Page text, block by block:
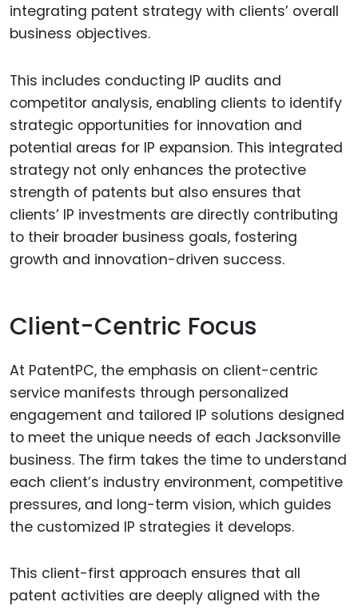
integrating patent strategy with clients’ overall
business objectives.
This includes conducting IP audits and
competitor analysis, enabling clients to identify
strategic opportunities for innovation and
potential areas for IP expansion. This integrated
strategy not only enhances the protective
strength of patents but also ensures that
clients’ IP investments are directly contributing
to their broader business goals, fostering
growth and innovation-driven success.
Client-Centric Focus
At PatentPC, the emphasis on client-centric
service manifests through personalized
engagement and tailored IP solutions designed
to meet the unique needs of each Jacksonville
business. The firm takes the time to understand
each client’s industry environment, competitive
pressures, and long-term vision, which guides
the customized IP strategies it develops.
This client-first approach ensures that all
patent activities are deeply aligned with the